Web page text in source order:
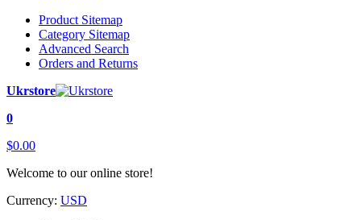
Product Sitemap
Category Sitemap
Advanced Search
Orders and Returns
Ukrstore
0
$0.00
Welcome to our online store!
Currency: USD